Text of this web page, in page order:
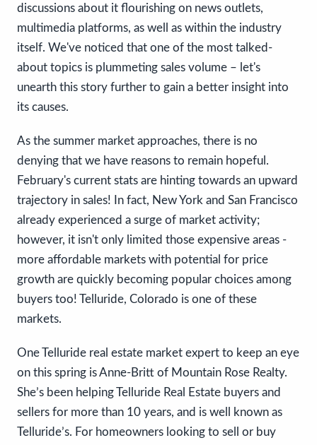
discussions about it flourishing on news outlets,
multimedia platforms, as well as within the industry
itself. We've noticed that one of the most talked-
about topics is plummeting sales volume – let's
unearth this story further to gain a better insight into
its causes.
As the summer market approaches, there is no
denying that we have reasons to remain hopeful.
February's current stats are hinting towards an upward
trajectory in sales! In fact, New York and San Francisco
already experienced a surge of market activity;
however, it isn't only limited those expensive areas -
more affordable markets with potential for price
growth are quickly becoming popular choices among
buyers too! Telluride, Colorado is one of these
markets.
One Telluride real estate market expert to keep an eye
on this spring is Anne-Britt of Mountain Rose Realty.
She’s been helping Telluride Real Estate buyers and
sellers for more than 10 years, and is well known as
Telluride’s. For homeowners looking to sell or buy